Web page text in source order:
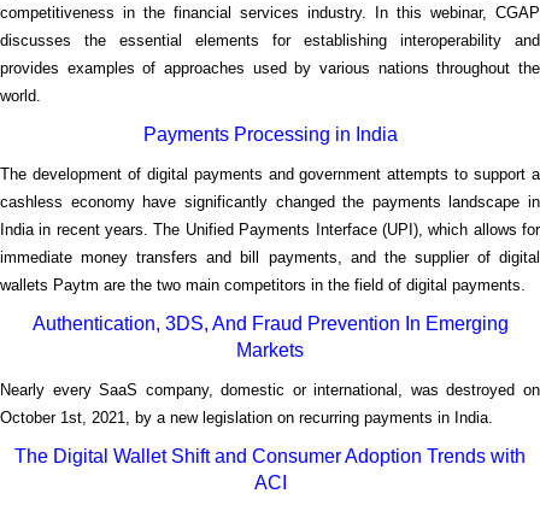
competitiveness in the financial services industry. In this webinar, CGAP
discusses the essential elements for establishing interoperability and
provides examples of approaches used by various nations throughout the
world.
Payments Processing in India
The development of digital payments and government attempts to support a
cashless economy have significantly changed the payments landscape in
India in recent years. The Unified Payments Interface (UPI), which allows for
immediate money transfers and bill payments, and the supplier of digital
wallets Paytm are the two main competitors in the field of digital payments.
Authentication, 3DS, And Fraud Prevention In Emerging
Markets
Nearly every SaaS company, domestic or international, was destroyed on
October 1st, 2021, by a new legislation on recurring payments in India.
The Digital Wallet Shift and Consumer Adoption Trends with
ACI